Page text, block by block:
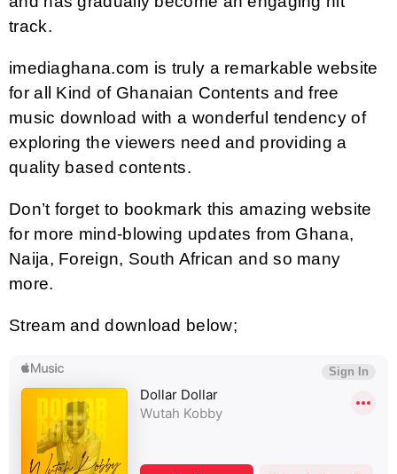
track.
imediaghana.com is truly a remarkable website
for all Kind of Ghanaian Contents and free
music download with a wonderful tendency of
exploring the viewers need and providing a
quality based contents.
Don’t forget to bookmark this amazing website
for more mind-blowing updates from Ghana,
Naija, Foreign, South African and so many
more.
Stream and download below;